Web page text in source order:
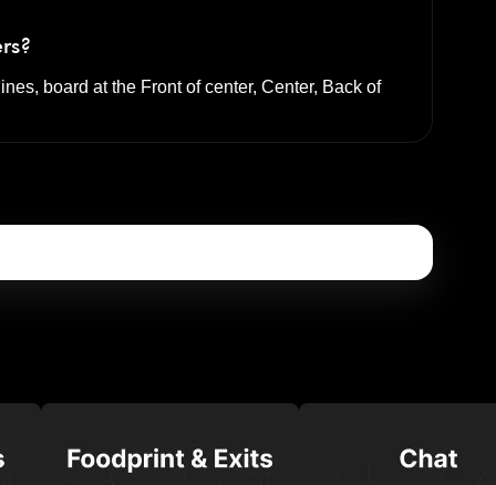
lines, board at the Front of center, Center, Back of